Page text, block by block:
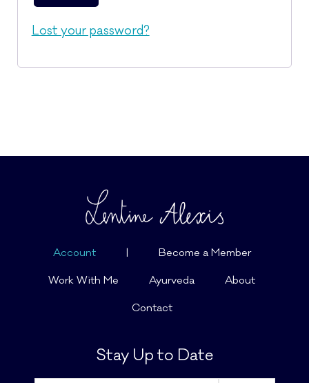
Lost your password?
Account | Become a Member
Work With Me Ayurveda About
Contact
Stay Up to Date